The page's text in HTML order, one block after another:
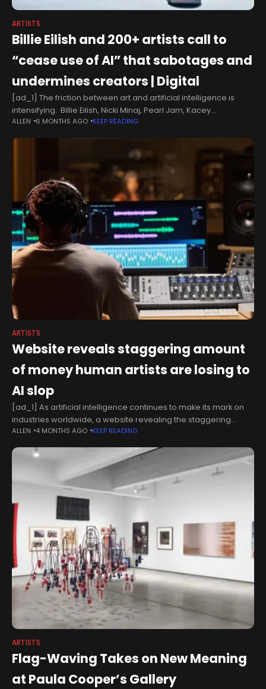
ARTISTS
Billie Eilish and 200+ artists call to
“cease use of AI” that sabotages and
undermines creators | Digital
[ad_1] The friction between art and artificial intelligence is
intensifying. Billie Eilish, Nicki Minaj, Pearl Jam, Kacey
Musgraves, Metro Boomin’, Chuck D, Robert Smith, Kim Petras,
ALLEN 6 MONTHS AGO KEEP READING
ARTISTS
Website reveals staggering amount
of money human artists are losing to
AI slop
[ad_1] As artificial intelligence continues to make its mark on
industries worldwide, a website revealing the staggering
monetary amount human artists are losing to "AI Slop" has
ALLEN 4 MONTHS AGO KEEP READING
ARTISTS
Flag-Waving Takes on New Meaning
at Paula Cooper’s Gallery